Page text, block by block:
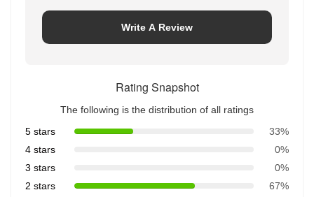
Write A Review
Rating Snapshot
The following is the distribution of all ratings
5 stars
33%
4 stars
0%
3 stars
0%
2 stars
67%